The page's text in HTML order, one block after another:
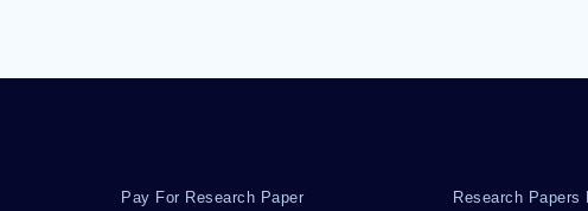
Pay For Research Paper Research Papers